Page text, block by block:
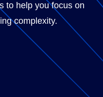
to help you focus on
complexity.